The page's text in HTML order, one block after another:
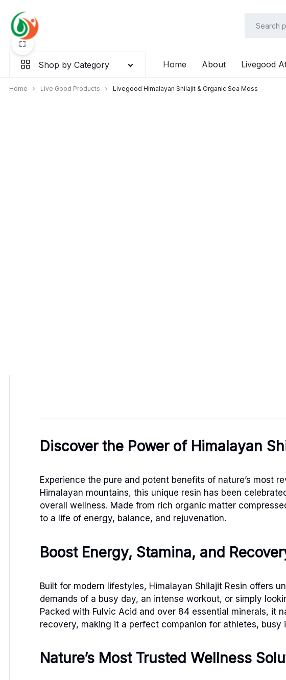
content
Shop by Category Home About Livegood
Home Live Good Products Livegood Himalayan Shilajit & Organic Sea Moss
Discover the Power of Himalayan
Experience the pure and potent benefits of nature’s most
Himalayan mountains, this unique resin has been
overall wellness. Made from rich organic matter
to a life of energy, balance, and rejuvenation.
Boost Energy, Stamina, and
Built for modern lifestyles, Himalayan Shilajit Resin offers
demands of a busy day, an intense workout, or simply
Packed with Fulvic Acid and over 84 essential minerals, it
recovery, making it a perfect companion for athletes,
Nature’s Most Trusted Wellness